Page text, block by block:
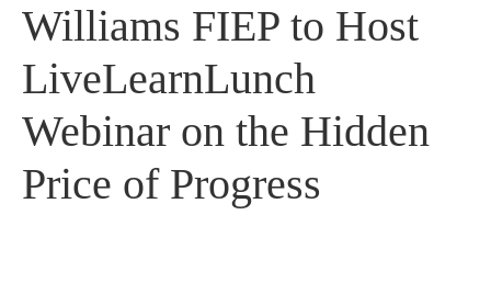
Williams FIEP to Host
LiveLearnLunch
Webinar on the Hidden
Price of Progress